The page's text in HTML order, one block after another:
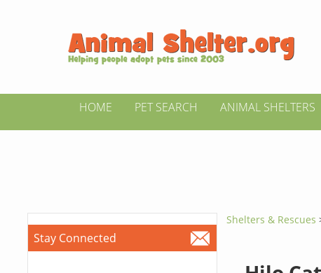
HOME PET SEARCH ANIMAL SHELTERS
Stay Connected
Shelters & Rescues